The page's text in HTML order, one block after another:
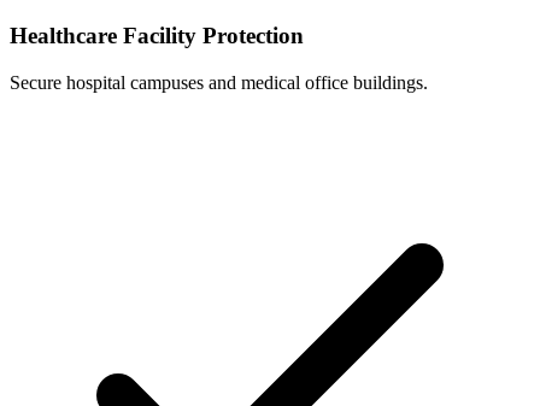
Healthcare Facility Protection
Secure hospital campuses and medical office buildings.